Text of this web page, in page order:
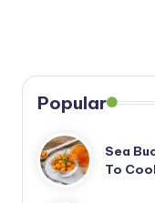
Popular
Sea
To